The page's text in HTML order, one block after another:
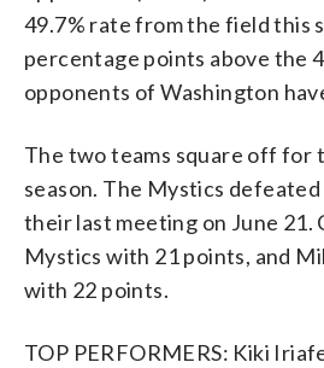
49.7% rate from the field this
percentage points above the
opponents of Washington
The two teams square off for
season. The Mystics
their last meeting on June 21.
Mystics with 21 points, and
with 22 points.
TOP PERFORMERS: Kiki